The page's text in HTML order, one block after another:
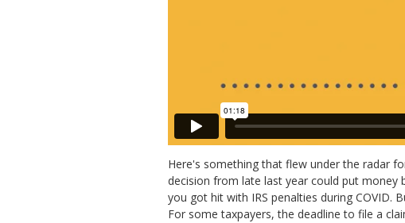
Here's something that flew under the radar
decision from late last year could put money
you got hit with IRS penalties during COVID.
For some taxpayers, the deadline to file a